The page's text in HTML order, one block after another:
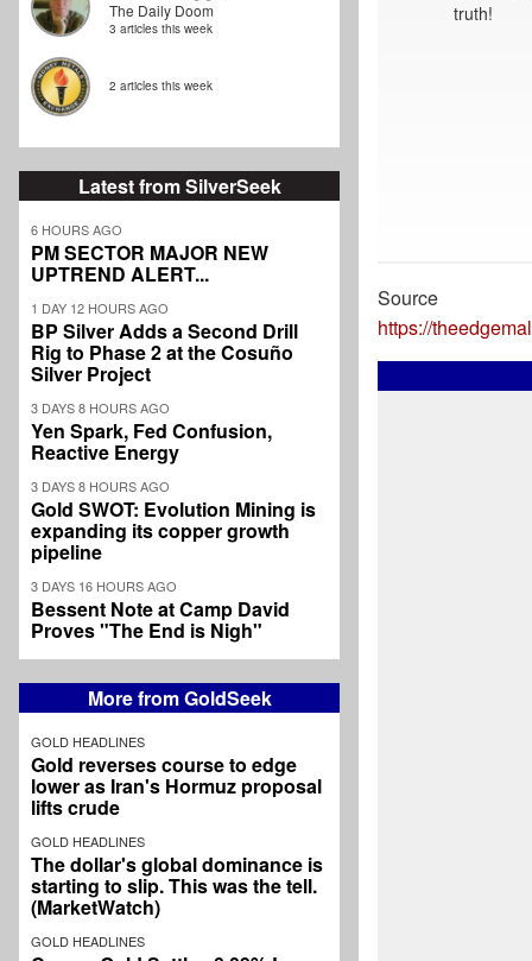
The Daily Doom
3 articles this week
2 articles this week
Latest from SilverSeek
6 HOURS AGO
PM SECTOR MAJOR NEW
UPTREND ALERT...
1 DAY 12 HOURS AGO
BP Silver Adds a Second Drill
Rig to Phase 2 at the Cosuño
Silver Project
3 DAYS 8 HOURS AGO
Yen Spark, Fed Confusion,
Reactive Energy
3 DAYS 8 HOURS AGO
Gold SWOT: Evolution Mining is
expanding its copper growth
pipeline
3 DAYS 16 HOURS AGO
Bessent Note at Camp David
Proves "The End is Nigh"
More from GoldSeek
GOLD HEADLINES
Gold reverses course to edge
lower as Iran's Hormuz proposal
lifts crude
GOLD HEADLINES
The dollar's global dominance is
starting to slip. This was the tell.
(MarketWatch)
GOLD HEADLINES
truth!
Source
https://